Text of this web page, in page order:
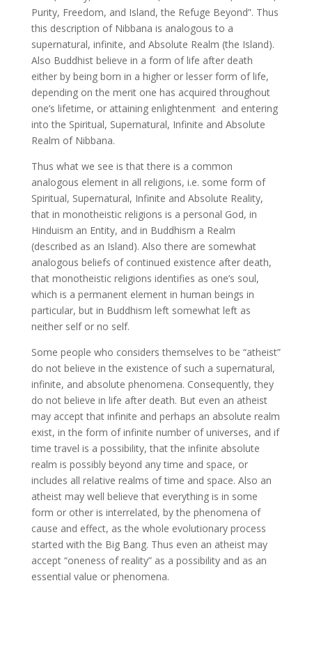
Purity, Freedom, and Island, the Refuge Beyond”. Thus
this description of Nibbana is analogous to a
supernatural, infinite, and Absolute Realm (the Island).
Also Buddhist believe in a form of life after death
either by being born in a higher or lesser form of life,
depending on the merit one has acquired throughout
one’s lifetime, or attaining enlightenment and entering
into the Spiritual, Supernatural, Infinite and Absolute
Realm of Nibbana.
Thus what we see is that there is a common
analogous element in all religions, i.e. some form of
Spiritual, Supernatural, Infinite and Absolute Reality,
that in monotheistic religions is a personal God, in
Hinduism an Entity, and in Buddhism a Realm
(described as an Island). Also there are somewhat
analogous beliefs of continued existence after death,
that monotheistic religions identifies as one’s soul,
which is a permanent element in human beings in
particular, but in Buddhism left somewhat left as
neither self or no self.
Some people who considers themselves to be “atheist”
do not believe in the existence of such a supernatural,
infinite, and absolute phenomena. Consequently, they
do not believe in life after death. But even an atheist
may accept that infinite and perhaps an absolute realm
exist, in the form of infinite number of universes, and if
time travel is a possibility, that the infinite absolute
realm is possibly beyond any time and space, or
includes all relative realms of time and space. Also an
atheist may well believe that everything is in some
form or other is interrelated, by the phenomena of
cause and effect, as the whole evolutionary process
started with the Big Bang. Thus even an atheist may
accept “oneness of reality” as a possibility and as an
essential value or phenomena.